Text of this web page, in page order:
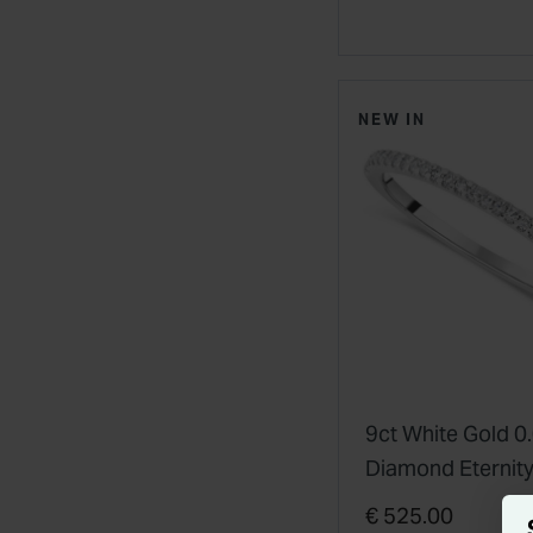
NEW IN
9ct White Gold
Diamond
€ 525.00